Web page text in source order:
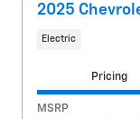
2025
Electric
Pricing
MSRP